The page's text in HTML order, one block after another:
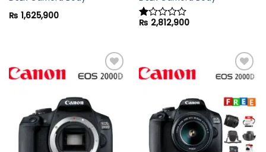
₨ 1,625,900
Rated
₨ 2,812,900
Add to
wishlist